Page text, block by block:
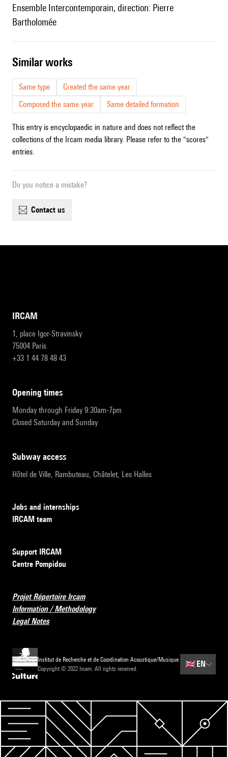
Ensemble Intercontemporain, direction: Pierre
Bartholomée
similar works
Same type
Created the same year
Composed the same year
Same detailed formation
This entry is encyclopaedic in nature and does not reflect the
collections of the Ircam media library. Please refer to the "scores"
entries.
Do you notice a mistake?
contact us
IRCAM
1, place Igor-Stravinsky
75004 Paris
+33 1 44 78 48 43
opening times
Monday through Friday 9:30am-7pm
Closed Saturday and Sunday
subway access
Hôtel de Ville, Rambuteau, Châtelet, Les Halles
Jobs and internships
IRCAM team
Support IRCAM
Centre Pompidou
Projet Répertoire Ircam
Information / Methodology
Legal Notes
Institut de Recherche et de Coordination Acoustique/Musique
Copyright © 2022 Ircam. All rights reserved.
🇬🇧 EN